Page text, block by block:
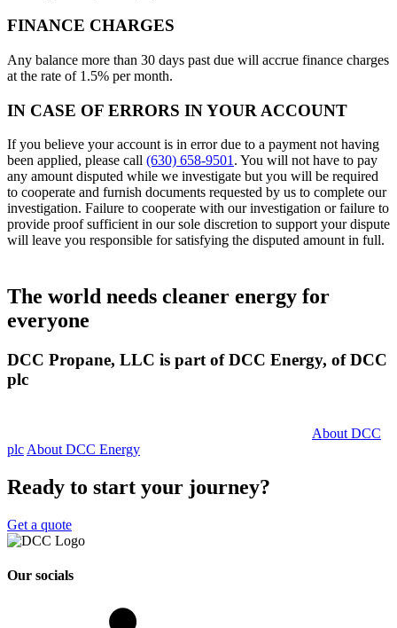
FINANCE CHARGES
Any balance more than 30 days past due will accrue finance charges
at the rate of 1.5% per month.
IN CASE OF ERRORS IN YOUR ACCOUNT
If you believe your account is in error due to a payment not having
been applied, please call (630) 658-9501 . You will not have to pay
any amount disputed while we investigate but you will be required
to cooperate and furnish documents requested by us to complete our
investigation. Failure to cooperate with our investigation or failure to
provide proof sufficient in our sole discretion to support your dispute
will leave you responsible for satisfying the disputed amount in full.
The world needs cleaner energy for
everyone
DCC Propane, LLC is part of DCC Energy, of DCC
plc
About DCC
plc About DCC Energy
Ready to start your journey?
Get a quote
Our socials